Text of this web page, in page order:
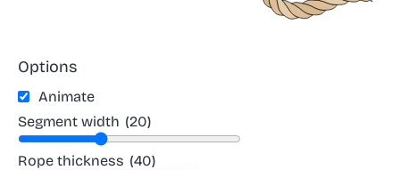
Options
Animate
Segment width (20)
Rope thickness (40)